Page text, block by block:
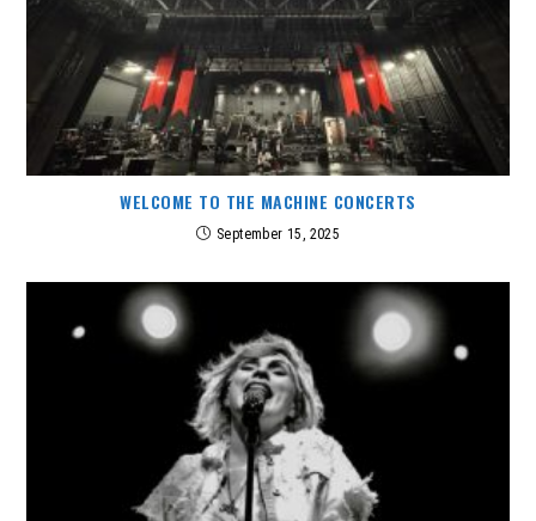
WELCOME TO THE MACHINE CONCERTS
September 15, 2025